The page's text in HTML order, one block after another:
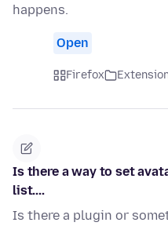
happens.
Open
Firefox
Is there a way to set
list....
Is there a plugin or